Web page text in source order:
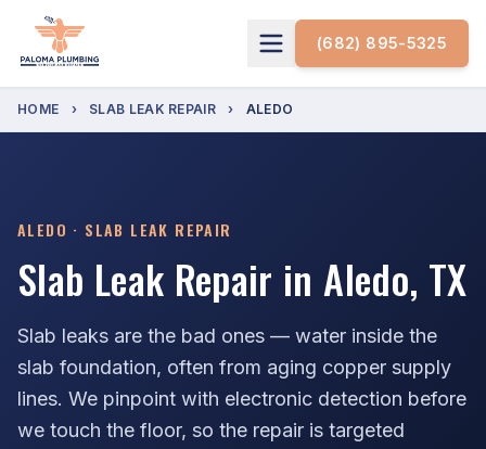
(682) 895-5325
HOME › SLAB LEAK REPAIR › ALEDO
ALEDO · SLAB LEAK REPAIR
Slab Leak Repair in Aledo, TX
Slab leaks are the bad ones — water inside the
slab foundation, often from aging copper supply
lines. We pinpoint with electronic detection before
we touch the floor, so the repair is targeted